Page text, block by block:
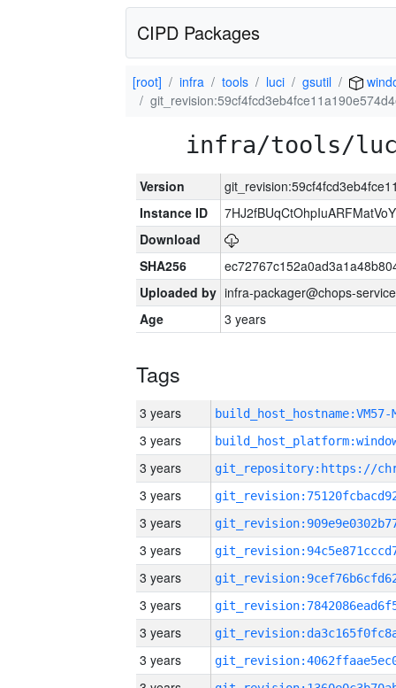
CIPD Packages
[root] infra tools luci gsutil
infra/tools/
Version
Instance ID
Download
SHA256
Uploaded by infra-packager@chops-
Age
3 years
Tags
3 years build_host_hostname:VM57-
3 years
3 years
3 years
3 years
3 years
3 years
3 years
3 years
3 years